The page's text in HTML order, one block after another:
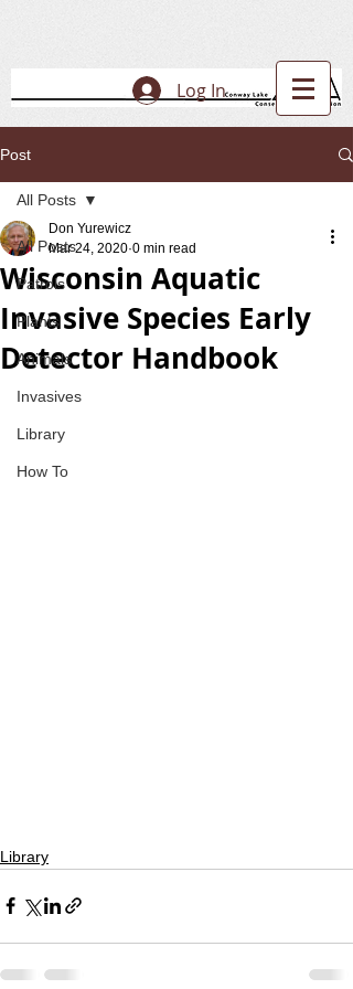
Log In
Post
All Posts
Patrols
Plants
Animals
Invasives
Library
How To
All Posts
Wisconsin Aquatic
Invasive Species Early
Detector Handbook
Don Yurewicz
Mar 24, 2020 0 min read
Library